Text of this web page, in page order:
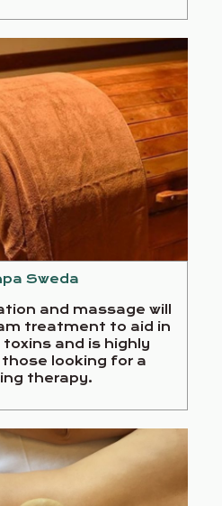
Sweda
and massage will
treatment to aid in
and is highly
looking for a
therapy.